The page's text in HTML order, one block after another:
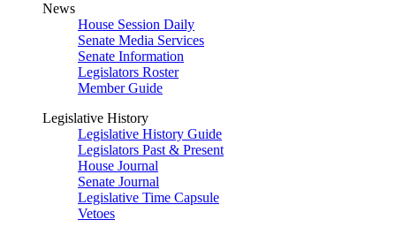
News
House Session Daily
Senate Media Services
Senate Information
Legislators Roster
Member Guide
Legislative History
Legislative History Guide
Legislators Past & Present
House Journal
Senate Journal
Legislative Time Capsule
Vetoes